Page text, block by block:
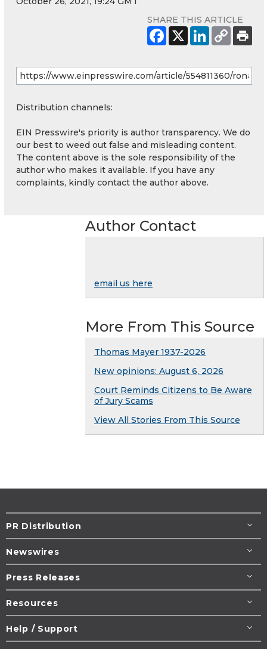
SHARE THIS ARTICLE
Distribution channels:
EIN Presswire's priority is author transparency. We do
our best to weed out false and misleading content.
The content above is the sole responsibility of the
author who makes it available. If you have any
complaints, kindly contact the author above.
Author Contact
email us here
More From This Source
Thomas Mayer 1937-2026
New opinions: August 6, 2026
Court Reminds Citizens to Be Aware
of Jury Scams
View All Stories From This Source
PR Distribution
Newswires
Press Releases
Resources
Help / Support